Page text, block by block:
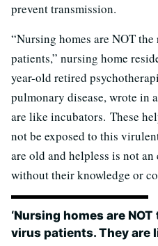
prevent transmission.
“Nursing homes are NOT
patients,” nursing home
year-old retired
pulmonary disease, wrote in
are like incubators. These
not be exposed to this
are old and helpless is not
without their knowledge or
‘Nursing homes are
virus patients. They are